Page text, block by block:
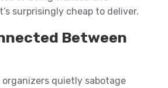
surprisingly cheap to deliver.
Between
organizers quietly sabotage